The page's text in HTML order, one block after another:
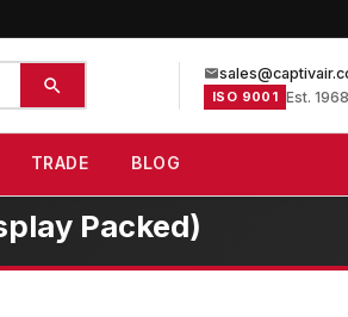
ISO 9001 Est. 1968
TRADE BLOG
Packed)